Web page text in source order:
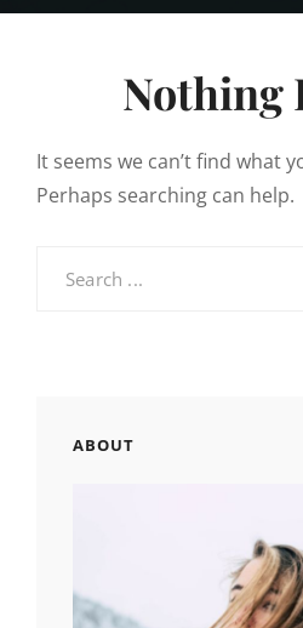
Nothing
It seems we can’t find what
Perhaps searching can help.
ABOUT